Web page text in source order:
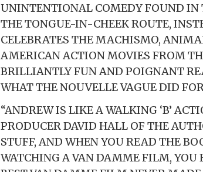
UNINTENTIONAL COMEDY FOUND IN
THE TONGUE-IN-CHEEK ROUTE,
CELEBRATES THE MACHISMO,
AMERICAN ACTION MOVIES FROM
BRILLIANTLY FUN AND POIGNANT
WHAT THE NOUVELLE VAGUE DID
“ANDREW IS LIKE A WALKING ‘B’
PRODUCER DAVID HALL OF THE
STUFF, AND WHEN YOU READ THE
WATCHING A VAN DAMME FILM, YOU